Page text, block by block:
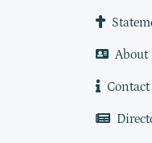
About
Contact